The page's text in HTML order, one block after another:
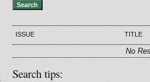
ISSUE TITLE
No
Search tips: